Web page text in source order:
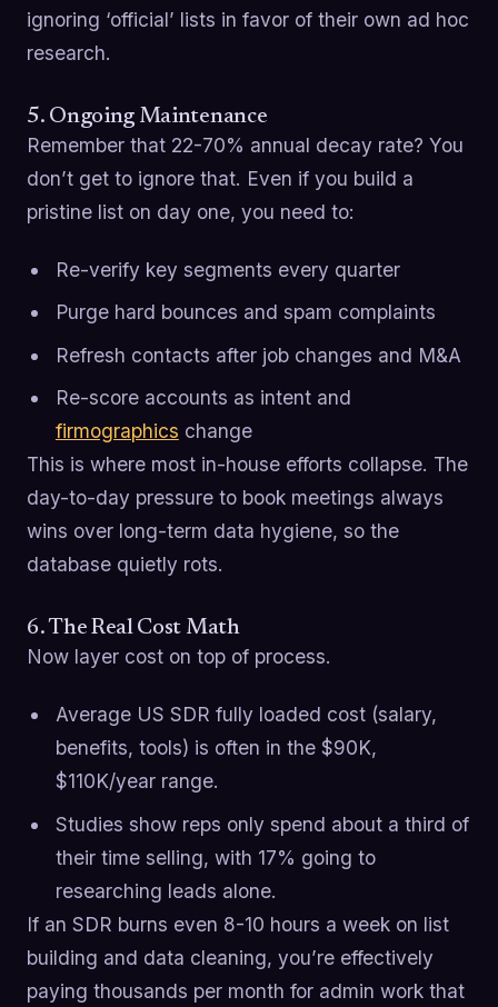
ignoring ‘official’ lists in favor of their own ad hoc
research.
5. Ongoing Maintenance
Remember that 22-70% annual decay rate? You
don’t get to ignore that. Even if you build a
pristine list on day one, you need to:
Re-verify key segments every quarter
Purge hard bounces and spam complaints
Refresh contacts after job changes and M&A
Re-score accounts as intent and
firmographics change
This is where most in-house efforts collapse. The
day-to-day pressure to book meetings always
wins over long-term data hygiene, so the
database quietly rots.
6. The Real Cost Math
Now layer cost on top of process.
Average US SDR fully loaded cost (salary,
benefits, tools) is often in the $90K,
$110K/year range.
Studies show reps only spend about a third of
their time selling, with 17% going to
researching leads alone.
If an SDR burns even 8-10 hours a week on list
building and data cleaning, you’re effectively
paying thousands per month for admin work that